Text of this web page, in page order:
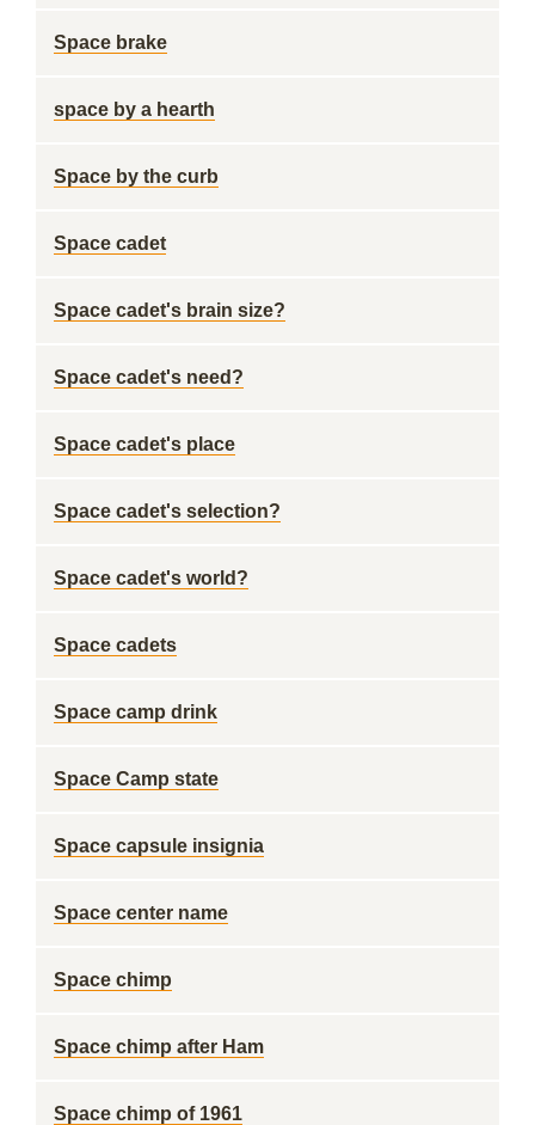
Space brake
space by a hearth
Space by the curb
Space cadet
Space cadet's brain size?
Space cadet's need?
Space cadet's place
Space cadet's selection?
Space cadet's world?
Space cadets
Space camp drink
Space Camp state
Space capsule insignia
Space center name
Space chimp
Space chimp after Ham
Space chimp of 1961